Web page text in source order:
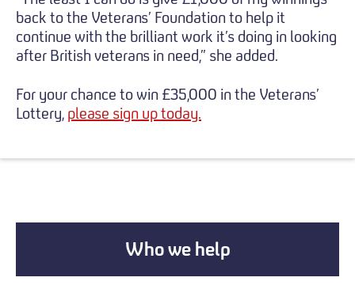
back to the Veterans’ Foundation to help it
continue with the brilliant work it’s doing in looking
after British veterans in need,” she added.
For your chance to win £35,000 in the Veterans’
Lottery, please sign up today.
Who we help